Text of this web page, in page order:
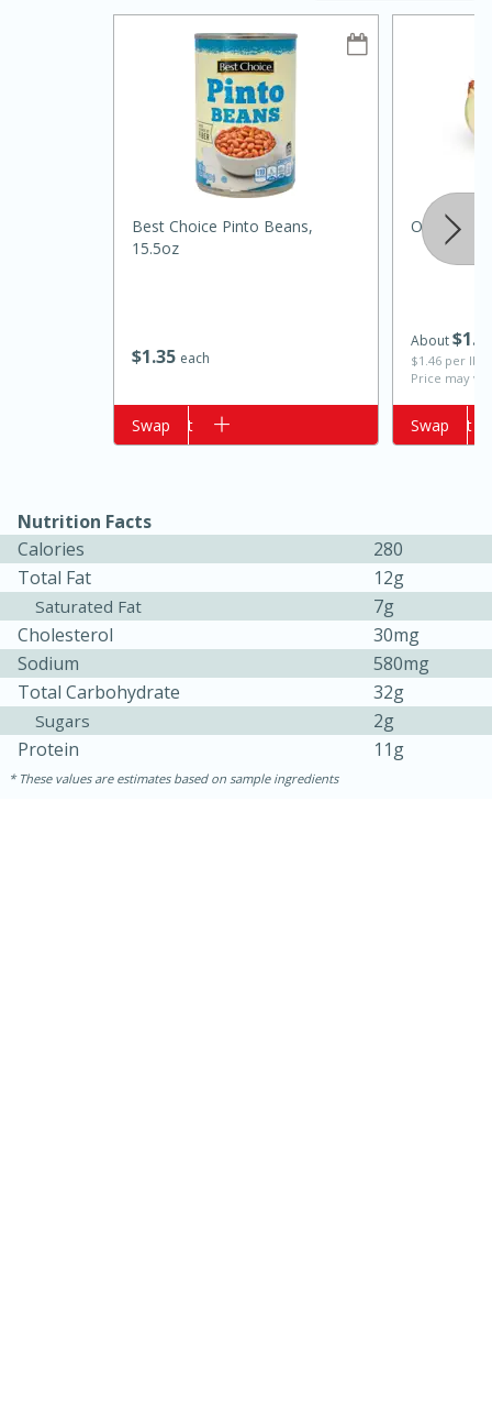
10 minutes
15 minutes
Easy Serves: 4
$1 35 each
Best Choice Pinto Beans,
15.5oz
Add to cart
Swap
About$1
$1.46 per lb.
Price may
Onion,
Add to cart
Swap
Nutrition Facts
Calories
280
Total Fat
12g
Saturated Fat
7g
Cholesterol
30mg
Sodium
580mg
Total Carbohydrate
32g
Sugars
2g
Protein
11g
These values are estimates based on sample ingredients